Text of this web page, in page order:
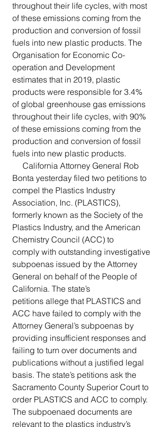
throughout their life cycles, with most
of these emissions coming from the
production and conversion of fossil
fuels into new plastic products. The
Organisation for Economic Co-
operation and Development
estimates that in 2019, plastic
products were responsible for 3.4%
of global greenhouse gas emissions
throughout their life cycles, with 90%
of these emissions coming from the
production and conversion of fossil
fuels into new plastic products.
Bonta yesterday filed two petitions to
compel the Plastics Industry
Association, Inc. (PLASTICS),
formerly known as the Society of the
Plastics Industry, and the American
Chemistry Council (ACC) to
comply with outstanding investigative
subpoenas issued by the Attorney
General on behalf of the People of
California. The state’s
petitions allege that PLASTICS and
ACC have failed to comply with the
Attorney General’s subpoenas by
providing insufficient responses and
failing to turn over documents and
publications without a justified legal
basis. The state’s petitions ask the
Sacramento County Superior Court to
order PLASTICS and ACC to comply.
The subpoenaed documents are
relevant to the plastics industry’s